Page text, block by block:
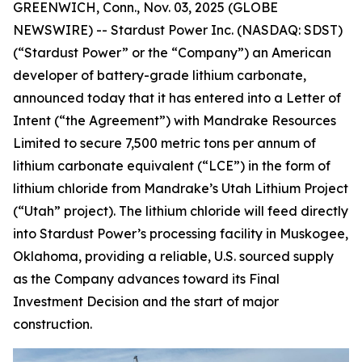
GREENWICH, Conn., Nov. 03, 2025 (GLOBE
NEWSWIRE) -- Stardust Power Inc. (NASDAQ: SDST)
(“Stardust Power” or the “Company”) an American
developer of battery-grade lithium carbonate,
announced today that it has entered into a Letter of
Intent (“the Agreement”) with Mandrake Resources
Limited to secure 7,500 metric tons per annum of
lithium carbonate equivalent (“LCE”) in the form of
lithium chloride from Mandrake’s Utah Lithium Project
(“Utah” project). The lithium chloride will feed directly
into Stardust Power’s processing facility in Muskogee,
Oklahoma, providing a reliable, U.S. sourced supply
as the Company advances toward its Final
Investment Decision and the start of major
construction.